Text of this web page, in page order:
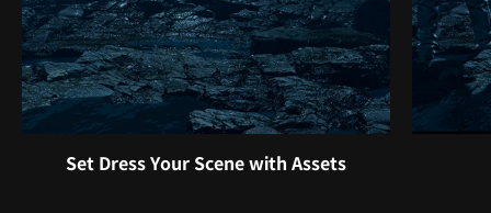
Set Dress Your Scene with Assets